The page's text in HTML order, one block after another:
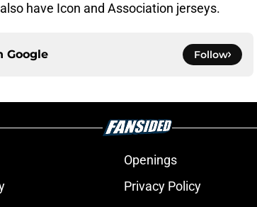
have Icon and Association jerseys.
Google Follow
Openings
Privacy Policy